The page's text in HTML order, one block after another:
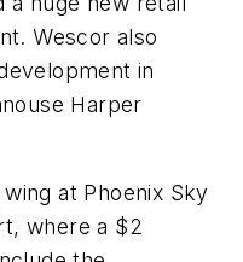
Wescor also
in
Harper
at Phoenix Sky
where a $2